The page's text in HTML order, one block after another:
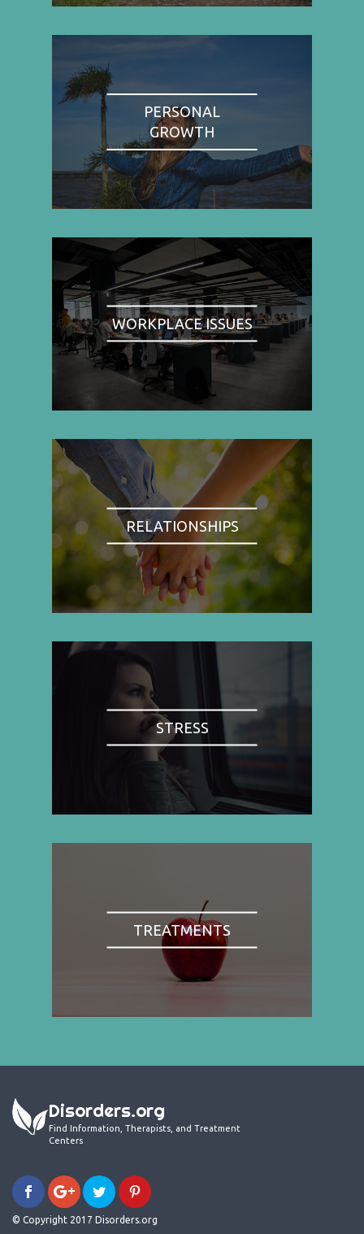
PERSONAL
GROWTH
WORKPLACE ISSUES
RELATIONSHIPS
STRESS
TREATMENTS
Disorders.org
Find Information, Therapists, and Treatment
Centers
© Copyright 2017 Disorders.org